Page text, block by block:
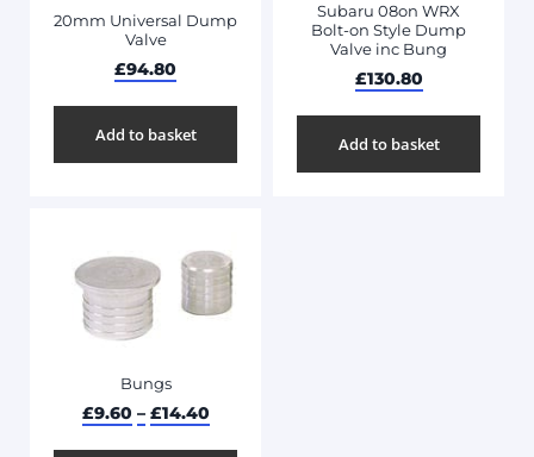
20mm Universal Dump
Valve
£94.80
Add to basket
Subaru 08on WRX
Bolt-on Style Dump
Valve inc Bung
£130.80
Add to basket
Bungs
£9.60 – £14.40